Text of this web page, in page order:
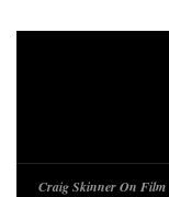
Craig Skinner On Film